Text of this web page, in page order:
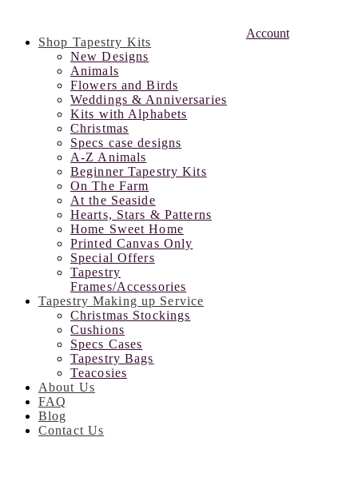
Shop Tapestry Kits
New Designs
Animals
Flowers and Birds
Weddings & Anniversaries
Kits with Alphabets
Christmas
Specs case designs
A-Z Animals
Beginner Tapestry Kits
On The Farm
At the Seaside
Hearts, Stars & Patterns
Home Sweet Home
Printed Canvas Only
Special Offers
Tapestry
Frames/Accessories
Tapestry Making up Service
Christmas Stockings
Cushions
Specs Cases
Tapestry Bags
Teacosies
About Us
FAQ
Blog
Contact Us
Account